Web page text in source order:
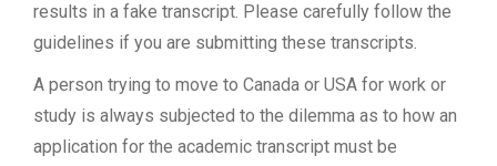
results in a fake transcript. Please carefully follow the
guidelines if you are submitting these transcripts.
A person trying to move to Canada or USA for work or
study is always subjected to the dilemma as to how an
application for the academic transcript must be